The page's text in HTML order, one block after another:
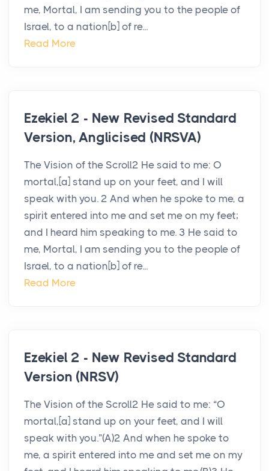
me, Mortal, I am sending you to the people of
Israel, to a nation[b] of re...
Read More
Ezekiel 2 - New Revised Standard
Version, Anglicised (NRSVA)
The Vision of the Scroll2 He said to me: O
mortal,[a] stand up on your feet, and I will
speak with you. 2 And when he spoke to me, a
spirit entered into me and set me on my feet;
and I heard him speaking to me. 3 He said to
me, Mortal, I am sending you to the people of
Israel, to a nation[b] of re...
Read More
Ezekiel 2 - New Revised Standard
Version (NRSV)
The Vision of the Scroll2 He said to me: “O
mortal,[a] stand up on your feet, and I will
speak with you.”(A)2 And when he spoke to
me, a spirit entered into me and set me on my